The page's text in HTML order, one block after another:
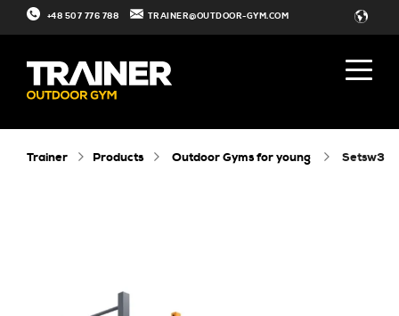
+48 507 776 788 TRAINER@OUTDOOR-GYM.COM
Trainer Products Outdoor Gyms for young setsw3